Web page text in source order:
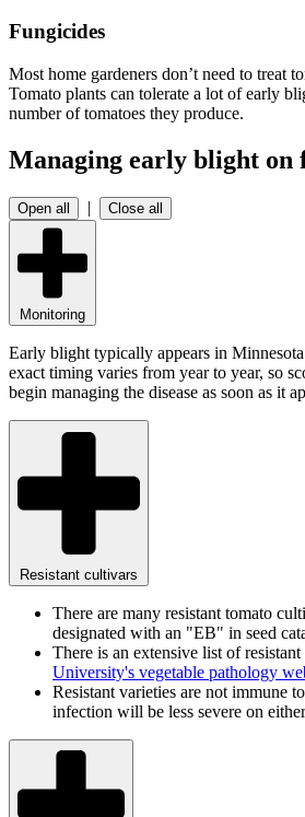
Fungicides
Most home gardeners don’t need to treat
Tomato plants can tolerate a lot of early
number of tomatoes they produce.
Managing early blight on
Open all | Close all
Monitoring
Early blight typically appears in
exact timing varies from year to year, so
begin managing the disease as soon as it
Resistant cultivars
There are many resistant tomato
designated with an "EB" in seed
There is an extensive list of
University's vegetable pathology
Resistant varieties are not immune
infection will be less severe on